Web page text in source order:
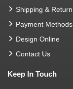
Shipping & Return
Payment Methods
Design Online
Contact Us
Keep In Touch